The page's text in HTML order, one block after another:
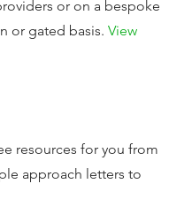
or on a bespoke
or gated basis. View
resources for you from
approach letters to